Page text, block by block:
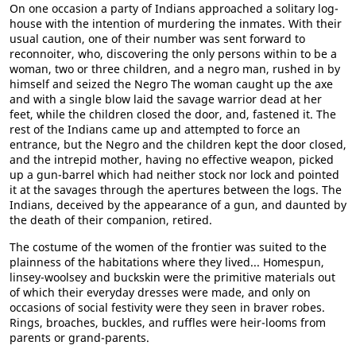
On one occasion a party of Indians approached a solitary log-
house with the intention of murdering the inmates. With their
usual caution, one of their number was sent forward to
reconnoiter, who, discovering the only persons within to be a
woman, two or three children, and a negro man, rushed in by
himself and seized the Negro The woman caught up the axe
and with a single blow laid the savage warrior dead at her
feet, while the children closed the door, and, fastened it. The
rest of the Indians came up and attempted to force an
entrance, but the Negro and the children kept the door closed,
and the intrepid mother, having no effective weapon, picked
up a gun-barrel which had neither stock nor lock and pointed
it at the savages through the apertures between the logs. The
Indians, deceived by the appearance of a gun, and daunted by
the death of their companion, retired.
The costume of the women of the frontier was suited to the
plainness of the habitations where they lived... Homespun,
linsey-woolsey and buckskin were the primitive materials out
of which their everyday dresses were made, and only on
occasions of social festivity were they seen in braver robes.
Rings, broaches, buckles, and ruffles were heir-looms from
parents or grand-parents.